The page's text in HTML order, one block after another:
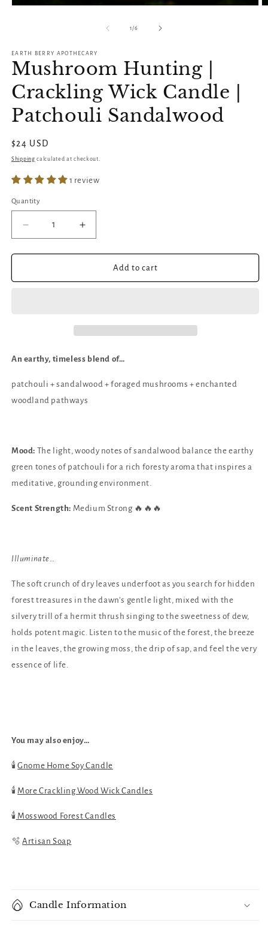
1 /of
6
EARTH BERRY APOTHECARY
Mushroom Hunting |
Crackling Wick Candle |
Patchouli Sandalwood
Regular
price
$24 USD
Shipping calculated at checkout.
1 review
Quantity
Quantity
Decrease
quantity
for
Hunting
Patchouli
Increase
quantity
for
Mushroom
Hunting
Patchouli
Add to cart
An earthy, timeless blend of…
patchouli + sandalwood + foraged mushrooms + enchanted
woodland pathways
Mood: The light, woody notes of sandalwood balance the earthy
green tones of patchouli for a rich foresty aroma that inspires a
meditative, grounding environment.
Scent Strength: Medium Strong 🔥🔥🔥
Illuminate…
The soft crunch of dry leaves underfoot as you search for hidden
forest treasures in the dawn’s gentle light, mixed with the
silvery trill of a hermit thrush singing to the sweetness of dew,
holds potent magic. Listen to the music of the forest, the breeze
in the leaves, the growing moss, the drip of sap, and feel the very
essence of life.
You may also enjoy…
🕯Gnome Home Soy Candle
🕯️ More Crackling Wood Wick Candles
🕯️ Mosswood Forest Candles
🫧Artisan Soap
Candle Information